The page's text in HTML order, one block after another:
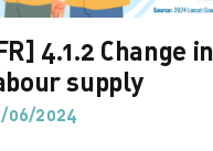
4.1.2 Change in
supply
06/2024